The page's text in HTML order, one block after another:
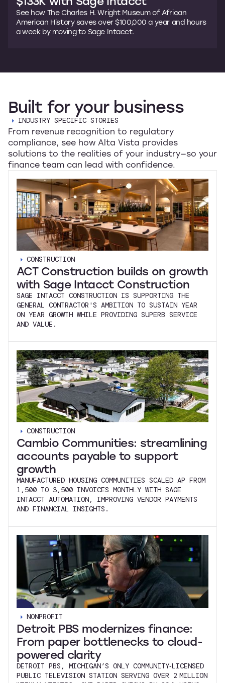
See how The Charles H. Wright Museum of African
American History saves over $100,000 a year and hours
a week by moving to Sage Intacct.
Built for your business
INDUSTRY SPECIFIC STORIES
From revenue recognition to regulatory
compliance, see how Alta Vista provides
solutions to the realities of your industry—so your
finance team can lead with confidence.
CONSTRUCTION
ACT Construction builds on growth
with Sage Intacct Construction
SAGE INTACCT CONSTRUCTION IS SUPPORTING THE
GENERAL CONTRACTOR'S AMBITION TO SUSTAIN YEAR
ON YEAR GROWTH WHILE PROVIDING SUPERB SERVICE
AND VALUE.
CONSTRUCTION
Cambio Communities: streamlining
accounts payable to support
growth
MANUFACTURED HOUSING COMMUNITIES SCALED AP FROM
1,500 TO 3,500 INVOICES MONTHLY WITH SAGE
INTACCT AUTOMATION, IMPROVING VENDOR PAYMENTS
AND FINANCIAL INSIGHTS.
NONPROFIT
Detroit PBS modernizes finance:
From paper bottlenecks to cloud-
powered clarity
DETROIT PBS, MICHIGAN’S ONLY COMMUNITY‑LICENSED
PUBLIC TELEVISION STATION SERVING OVER 2 MILLION